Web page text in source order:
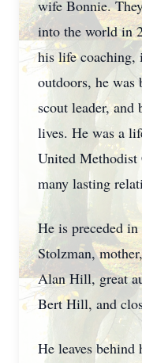
wife Bonnie.
into the world in
his life coaching,
outdoors, he was
scout leader, and
lives. He was a
United Methodist
many lasting
He is preceded
Stolzman,
Alan Hill, great
Bert Hill, and
He leaves